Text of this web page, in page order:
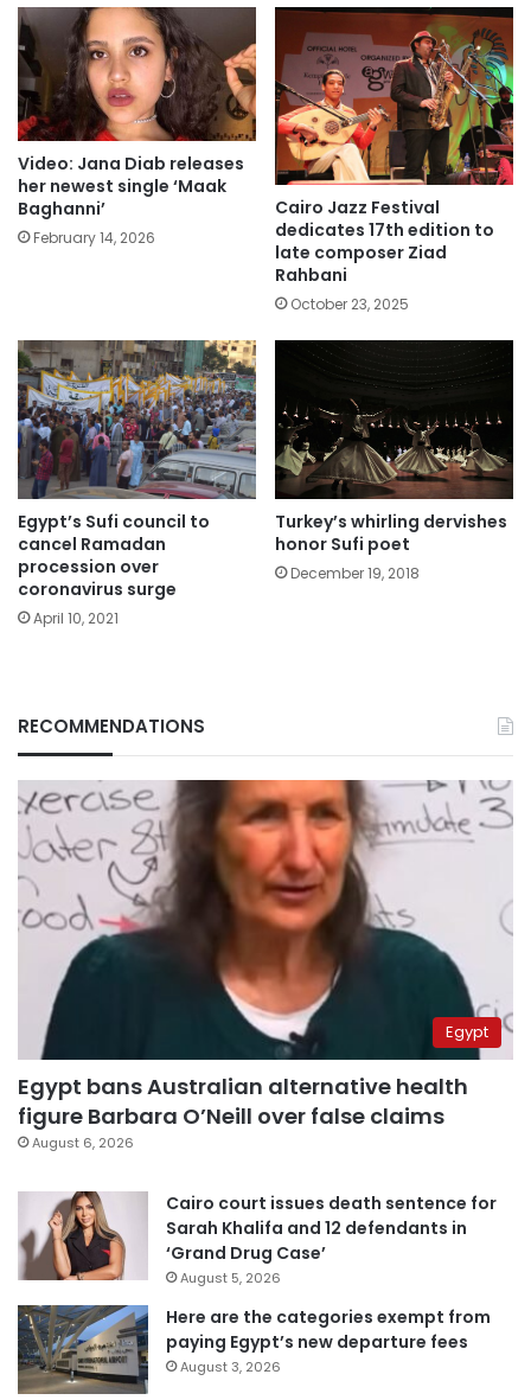
Video: Jana Diab releases
her newest single ‘Maak
Baghanni’
February 14, 2026
Cairo Jazz Festival
dedicates 17th edition to
late composer Ziad
Rahbani
October 23, 2025
Egypt’s Sufi council to
cancel Ramadan
procession over
coronavirus surge
April 10, 2021
Turkey’s whirling dervishes
honor Sufi poet
December 19, 2018
RECOMMENDATIONS
Egypt
Egypt bans Australian alternative health
figure Barbara O’Neill over false claims
August 6, 2026
Cairo court issues death sentence for
Sarah Khalifa and 12 defendants in
‘Grand Drug Case’
August 5, 2026
Here are the categories exempt from
paying Egypt’s new departure fees
August 3, 2026